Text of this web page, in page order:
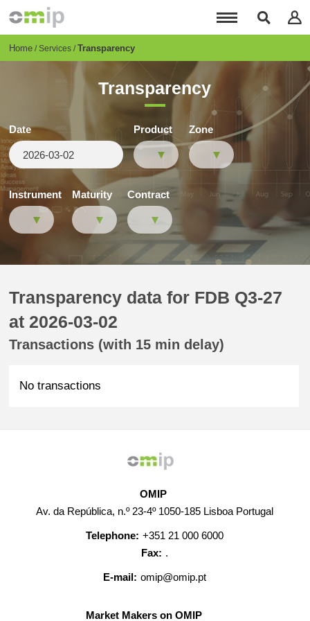
content
Breadcrumb
Home Services Transparency
Transparency
Date Product Zone
Instrument Maturity Contract
Transparency data for FDB Q3-27
at 2026-03-02
Transactions (with 15 min delay)
No transactions
OMIP
Av. da República, n.º 23-4º 1050-185 Lisboa Portugal
Telephone: +351 21 000 6000
Fax: .
E-mail: omip@omip.pt
Market Makers on OMIP